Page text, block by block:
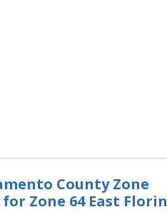
County Zone
for Zone 64 East Florin